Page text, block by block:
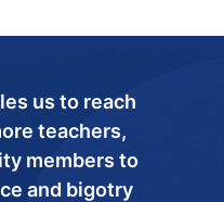
us to reach
teachers,
members to
and bigotry